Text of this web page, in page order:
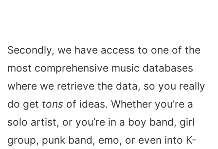
Secondly, we have access to one of the
most comprehensive music databases
where we retrieve the data, so you really
do get tons of ideas. Whether you’re a
solo artist, or you’re in a boy band, girl
group, punk band, emo, or even into K-